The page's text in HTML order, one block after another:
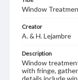
Window
Creator
A. & H. Lejambre
Description
Window
with fringe,
details include